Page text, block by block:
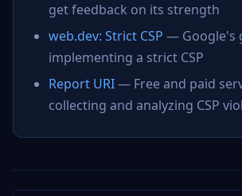
get feedback on its strength
web.dev: Strict CSP — Google's
implementing a strict CSP
Report URI— Free and paid
collecting and analyzing CSP